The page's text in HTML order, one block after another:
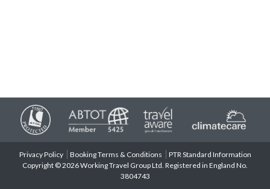
Privacy Policy Booking Terms & Conditions
PTR Standard Information
Copyright © 2026 Working Travel Group Ltd. Registered in England No.
3804743